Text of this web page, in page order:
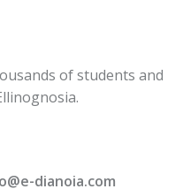
of students and
dianoia.com